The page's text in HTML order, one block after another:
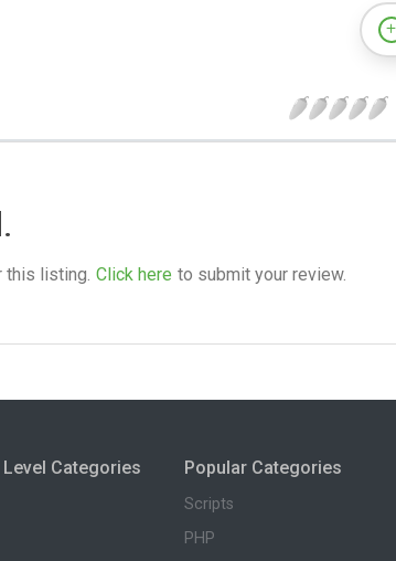
this listing. Click here to submit your review.
Level Categories Popular Categories
Scripts
PHP